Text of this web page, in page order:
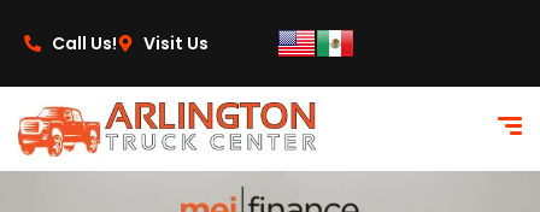
Call Us!
Visit Us